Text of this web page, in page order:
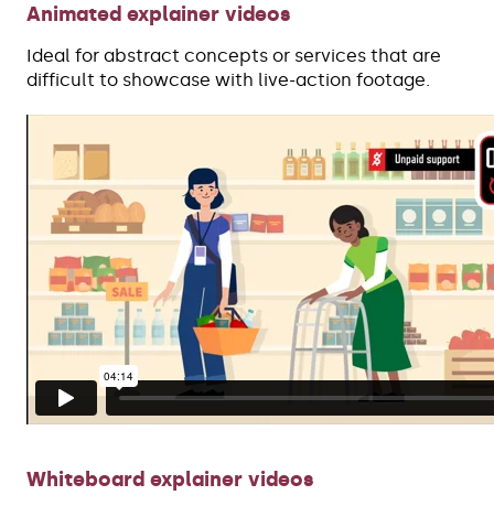
Animated explainer videos
Ideal for abstract concepts or services that are
difficult to showcase with live-action footage.
Whiteboard explainer videos